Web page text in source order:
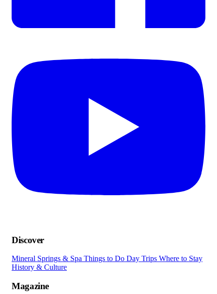
Discover
Mineral Springs & Spa Things to Do Day Trips Where to Stay
History & Culture
Magazine